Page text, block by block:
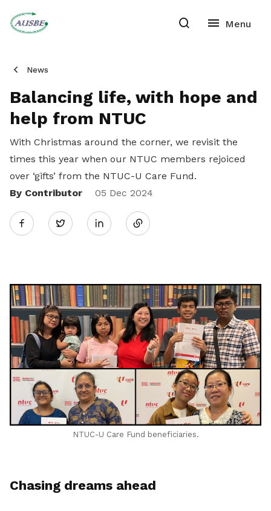
News
Balancing life, with hope and
help from NTUC
With Christmas around the corner, we revisit the
times this year when our NTUC members rejoiced
over ‘gifts’ from the NTUC-U Care Fund.
By Contributor
05 Dec 2024
Twitter
Share
LinkedIn
NTUC-U Care Fund beneficiaries.
Chasing dreams ahead